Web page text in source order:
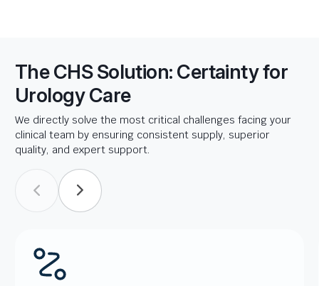
The CHS Solution: Certainty for
Urology Care
We directly solve the most critical challenges facing your
clinical team by ensuring consistent supply, superior
quality, and expert support.